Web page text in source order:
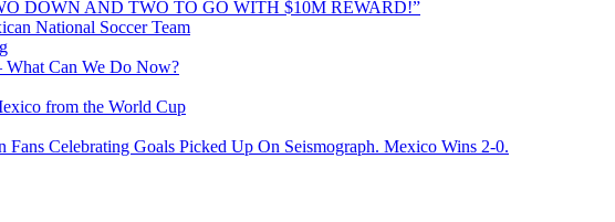
DOWN AND TWO TO GO WITH $10M REWARD!”
National Soccer Team
Can We Do Now?
from the World Cup
Celebrating Goals Picked Up On Seismograph. Mexico Wins 2-0.